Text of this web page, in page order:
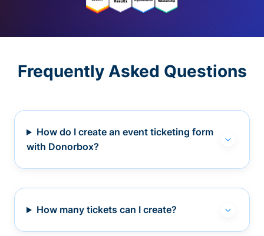
Frequently Asked Questions
How do I create an event ticketing form
with Donorbox?
How many tickets can I create?